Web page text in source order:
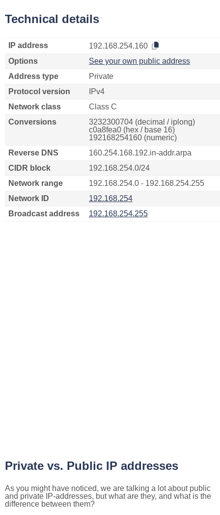
Technical details
IP address
192.168.254.160
Options
See your own public address
Address type
Private
Protocol version
IPv4
Network class
Class C
Conversions
3232300704 (decimal / iplong)
c0a8fea0 (hex / base 16)
192168254160 (numeric)
Reverse DNS
160.254.168.192.in-addr.arpa
CIDR block
192.168.254.0/24
Network range
192.168.254.0 - 192.168.254.255
Network ID
192.168.254
Broadcast address
192.168.254.255
Private vs. Public IP addresses
As you might have noticed, we are talking a lot about public
and private IP-addresses, but what are they, and what is the
difference between them?